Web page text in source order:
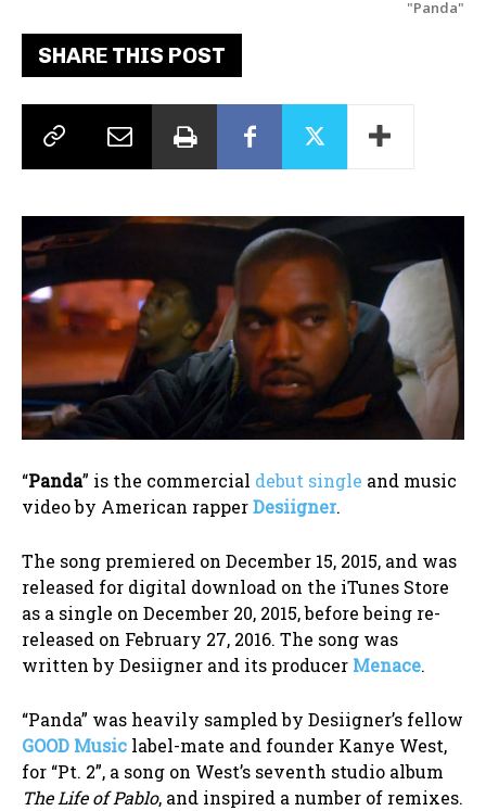
"Panda"
SHARE THIS POST
“Panda” is the commercial debut single and music
video by American rapperDesiigner.
The song premiered on December 15, 2015, and was
released for digital download on the iTunes Store
as a single on December 20, 2015, before being re-
released on February 27, 2016. The song was
written by Desiigner and its producer Menace.
“Panda” was heavily sampled by Desiigner’s fellow
GOOD Music label-mate and founder Kanye West,
for “Pt. 2”, a song on West’s seventh studio album
The Life of Pablo, and inspired a number of remixes.